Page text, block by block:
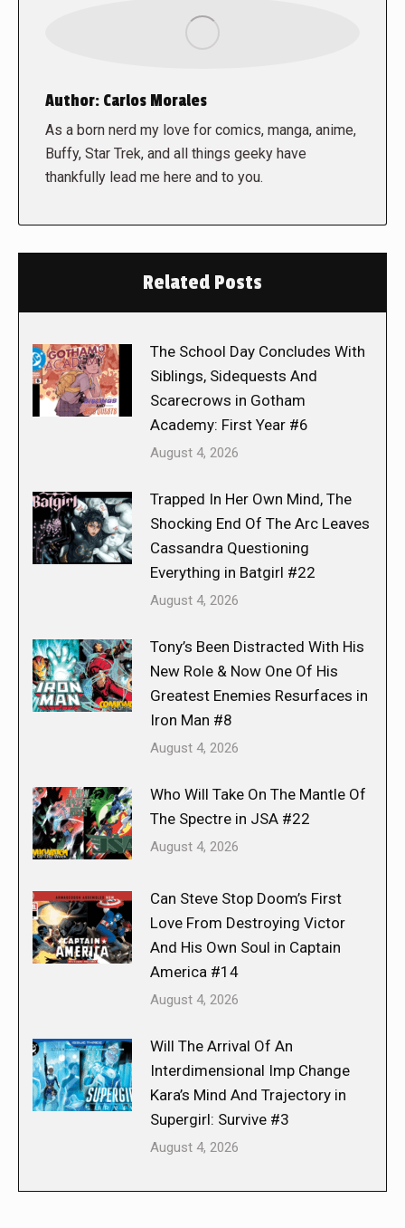
Author: Carlos Morales
As a born nerd my love for comics, manga, anime,
Buffy, Star Trek, and all things geeky have
thankfully lead me here and to you.
Related Posts
The School Day Concludes With
Siblings, Sidequests And
Scarecrows in Gotham
Academy: First Year #6
August 4, 2026
Trapped In Her Own Mind, The
Shocking End Of The Arc Leaves
Cassandra Questioning
Everything in Batgirl #22
August 4, 2026
Tony’s Been Distracted With His
New Role & Now One Of His
Greatest Enemies Resurfaces in
Iron Man #8
August 4, 2026
Who Will Take On The Mantle Of
The Spectre in JSA #22
August 4, 2026
Can Steve Stop Doom’s First
Love From Destroying Victor
And His Own Soul in Captain
America #14
August 4, 2026
Will The Arrival Of An
Interdimensional Imp Change
Kara’s Mind And Trajectory in
Supergirl: Survive #3
August 4, 2026